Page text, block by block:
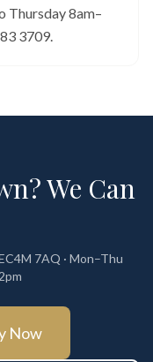
Thursday 8am–
3709.
We Can
7AQ · Mon–Thu
Now